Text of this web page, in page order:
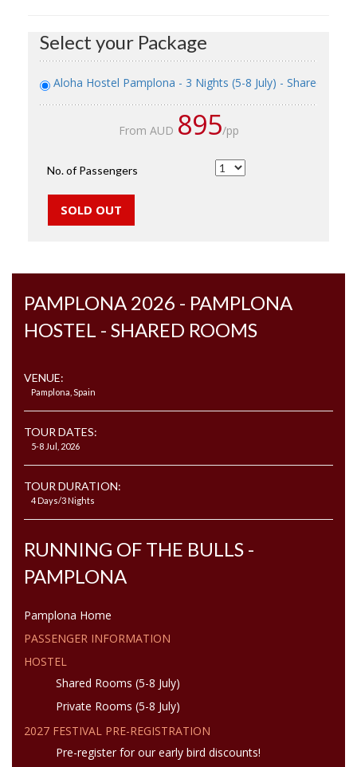
Select your Package
Aloha Hostel Pamplona - 3 Nights (5-8 July) - Shared
From AUD 895/pp
No. of Passengers
PAMPLONA 2026 - PAMPLONA
HOSTEL - SHARED ROOMS
VENUE:
Pamplona, Spain
TOUR DATES:
5-8 Jul, 2026
TOUR DURATION:
4 Days/3 Nights
RUNNING OF THE BULLS -
PAMPLONA
Pamplona Home
PASSENGER INFORMATION
HOSTEL
Shared Rooms (5-8 July)
Private Rooms (5-8 July)
2027 FESTIVAL PRE-REGISTRATION
Pre-register for our early bird discounts!